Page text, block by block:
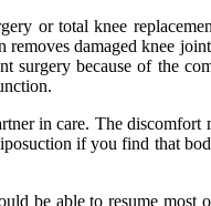
or total knee
damaged knee
surgery because of the
in care. The discomfort
if you find that
be able to resume most